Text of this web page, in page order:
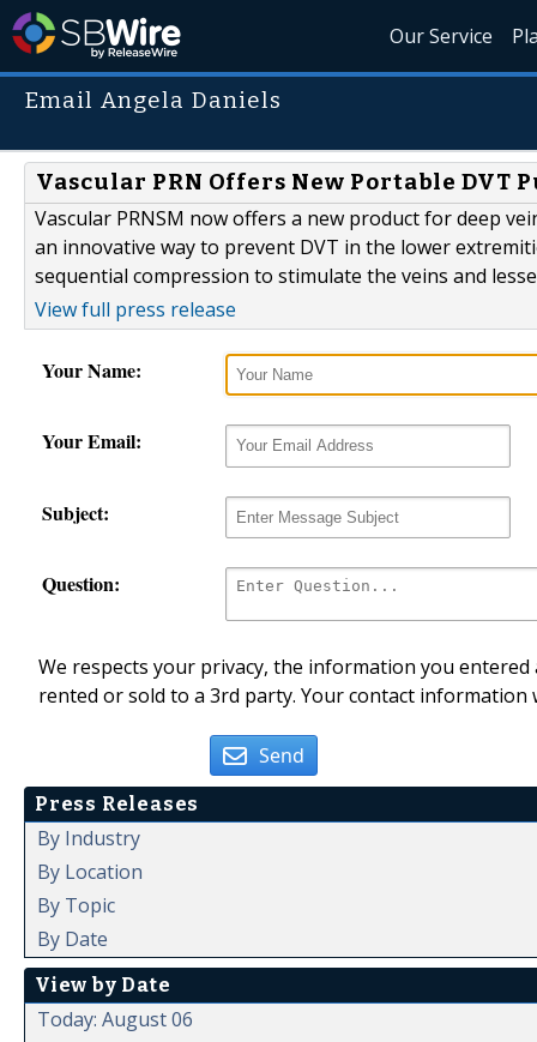
Our Service
Email Angela Daniels
Vascular PRN Offers New Portable DVT
Vascular PRNSM now offers a new product for deep
an innovative way to prevent DVT in the lower
sequential compression to stimulate the veins and
View full press release
Your Name:
Your Email:
Subject:
Question:
We respects your privacy, the information you
rented or sold to a 3rd party. Your contact
Send
Press Releases
By Industry
By Location
By Topic
By Date
View by Date
Today: August 06